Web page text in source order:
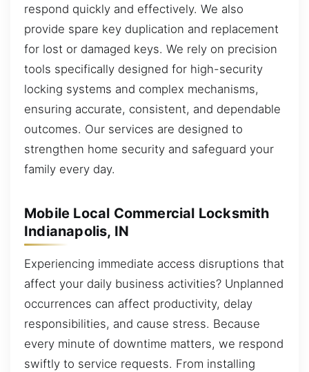
respond quickly and effectively. We also
provide spare key duplication and replacement
for lost or damaged keys. We rely on precision
tools specifically designed for high-security
locking systems and complex mechanisms,
ensuring accurate, consistent, and dependable
outcomes. Our services are designed to
strengthen home security and safeguard your
family every day.
Mobile Local Commercial Locksmith
Indianapolis, IN
Experiencing immediate access disruptions that
affect your daily business activities? Unplanned
occurrences can affect productivity, delay
responsibilities, and cause stress. Because
every minute of downtime matters, we respond
swiftly to service requests. From installing